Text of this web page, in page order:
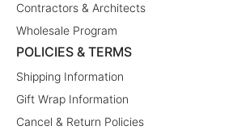
Contractors & Architects
Wholesale Program
POLICIES & TERMS
Shipping Information
Gift Wrap Information
Cancel & Return Policies